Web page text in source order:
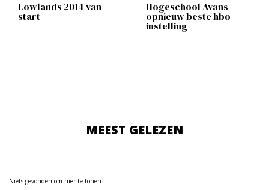
Lowlands 2014 van
start
Hogeschool Avans
opnieuw beste hbo-
instelling
MEEST GELEZEN
Niets gevonden om hier te tonen.